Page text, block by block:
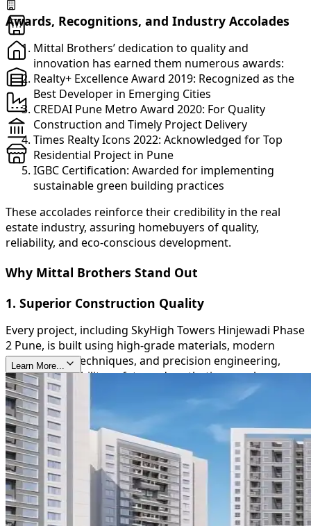
Awards, Recognitions, and Industry Accolades
Mittal Brothers’ dedication to quality and
innovation has earned them numerous awards:
Realty+ Excellence Award 2019: Recognized as the
Best Developer in Emerging Cities
CREDAI Pune Metro Award 2020: For Quality
Construction and Timely Project Delivery
Times Realty Icons 2022: Acknowledged for Top
Residential Project in Pune
IGBC Certification: Awarded for implementing
sustainable green building practices
These accolades reinforce their credibility in the real
estate industry, assuring homebuyers of quality,
reliability, and eco-conscious development.
Why Mittal Brothers Stand Out
1. Superior Construction Quality
Every project, including SkyHigh Towers Hinjewadi Phase
2 Pune, is built using high-grade materials, modern
construction techniques, and precision engineering,
ensuring durability, safety, and aesthetic appeal.
2. Timely Delivery
Mittal Brothers are known for their commitment to
deadlines, providing homeowners with peace of mind
and reinforcing their trustworthiness in the real estate
sector.
3. Sustainable and Green Initiatives
Learn More...